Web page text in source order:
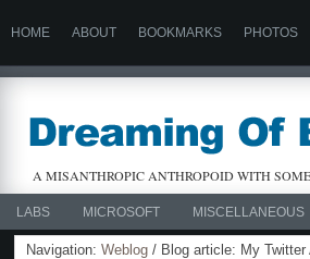
HOME ABOUT BOOKMARKS PHOTOS
A MISANTHROPIC ANTHROPOID WITH
LABS MICROSOFT MISCELLANEOUS
Navigation: Weblog / Blog article: My Twitter